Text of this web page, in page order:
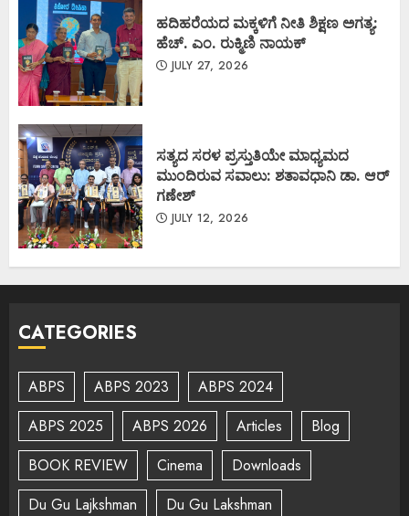
ಹದಿಹರೆಯದ ಮಕ್ಕಳಿಗೆ ನೀತಿ ಶಿಕ್ಷಣ ಅಗತ್ಯ:
ಹೆಚ್. ಎಂ. ರುಕ್ಮಿಣಿ ನಾಯಕ್
JULY 27, 2026
ಸತ್ಯದ ಸರಳ ಪ್ರಸ್ತುತಿಯೇ ಮಾಧ್ಯಮದ
ಮುಂದಿರುವ ಸವಾಲು: ಶತಾವಧಾನಿ ಡಾ. ಆರ್
ಗಣೇಶ್
JULY 12, 2026
CATEGORIES
ABPS ABPS 2023
ABPS 2024
ABPS 2025
ABPS 2026 Articles
Blog
BOOK REVIEW
Cinema
Downloads
Du Gu Lajkshman
Du Gu Lakshman